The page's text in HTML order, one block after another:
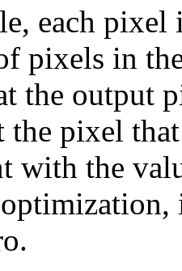
each
pixels in
the output
the pixel
with the